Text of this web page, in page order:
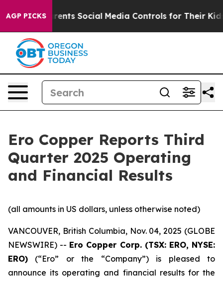
AGP PICKSSocial Media Controls for Their Kids. Should the
Ero Copper Reports Third
Quarter 2025 Operating
and Financial Results
(all amounts in US dollars, unless otherwise noted)
VANCOUVER, British Columbia, Nov. 04, 2025 (GLOBE
NEWSWIRE) -- Ero Copper Corp. (TSX: ERO, NYSE:
ERO) (“Ero” or the “Company”) is pleased to
announce its operating and financial results for the